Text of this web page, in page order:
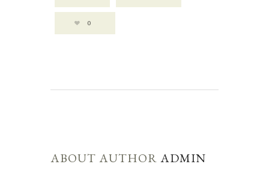
0
ABOUT AUTHOR ADMIN